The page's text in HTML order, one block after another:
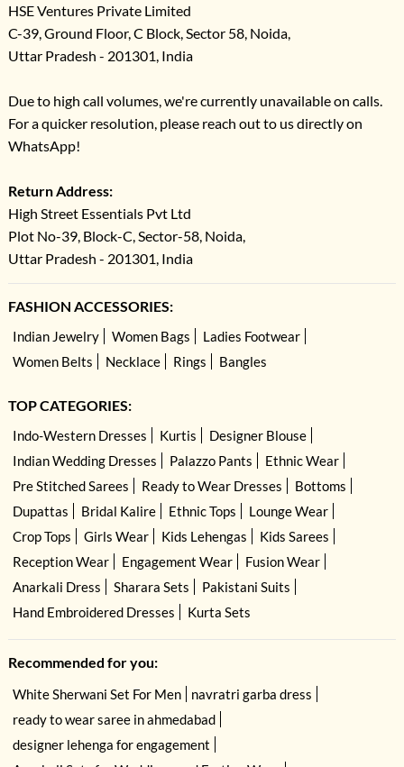
HSE Ventures Private Limited
C-39, Ground Floor, C Block, Sector 58, Noida,
Uttar Pradesh - 201301, India
Due to high call volumes, we're currently unavailable on calls.
For a quicker resolution, please reach out to us directly on
WhatsApp!
Return Address:
High Street Essentials Pvt Ltd
Plot No-39, Block-C, Sector-58, Noida,
Uttar Pradesh - 201301, India
FASHION ACCESSORIES:
Indian Jewelry Women Bags
Ladies Footwear
Women Belts
Necklace Rings Bangles
TOP CATEGORIES:
Indo-Western Dresses Kurtis
Designer Blouse
Indian Wedding Dresses
Palazzo Pants
Ethnic Wear
Pre Stitched Sarees
Ready to Wear Dresses
Bottoms
Dupattas
Bridal Kalire Ethnic Tops
Lounge Wear
Crop Tops
Girls Wear Kids Lehengas
Kids Sarees
Reception Wear
Engagement Wear
Fusion Wear
Anarkali Dress
Sharara Sets
Pakistani Suits
Hand Embroidered Dresses
Kurta Sets
Recommended for you:
White Sherwani Set For Men
navratri garba dress
ready to wear saree in ahmedabad
designer lehenga for engagement